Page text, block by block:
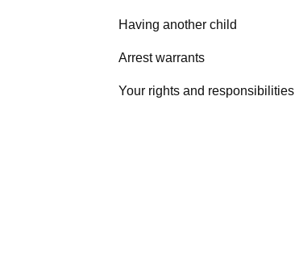
Having another child
Arrest warrants
Your rights and responsibilities